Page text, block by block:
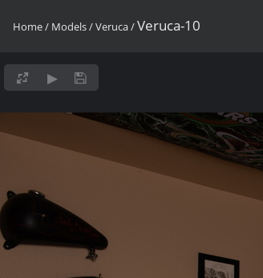
Home/ Models/Veruca/Veruca-10